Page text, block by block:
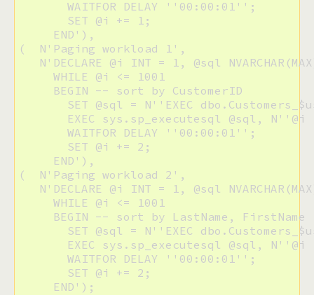
       WAITFOR DELAY ''00:00:01'';
       SET @i += 1;
     END'),
(  N'Paging workload 1',
N'DECLARE @i INT = 1, @sql
     WHILE @i <= 1001
     BEGIN -- sort by CustomerID
SET @sql = N''EXEC
EXEC sys.sp_executesql @sql, N''@i
       WAITFOR DELAY ''00:00:01'';
       SET @i += 2;
     END'),
(  N'Paging workload 2',
N'DECLARE @i INT = 1, @sql
     WHILE @i <= 1001
     BEGIN -- sort by LastName, FirstName
SET @sql = N''EXEC
EXEC sys.sp_executesql @sql, N''@i
       WAITFOR DELAY ''00:00:01'';
       SET @i += 2;
     END');